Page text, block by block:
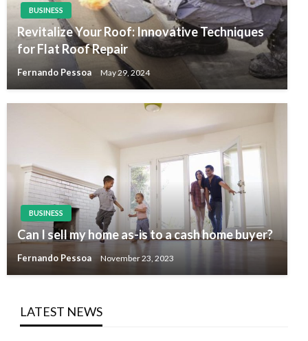
BUSINESS
Revitalize Your Roof: Innovative Techniques
for Flat Roof Repair
Fernando Pessoa May 29, 2024
BUSINESS
Can I sell my home as-is to a cash home buyer?
Fernando Pessoa November 23, 2023
LATEST NEWS